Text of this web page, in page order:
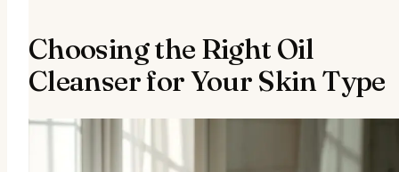
Choosing the Right Oil
Cleanser for Your Skin Type